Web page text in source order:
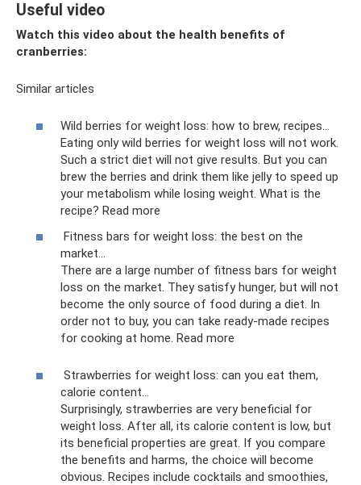
Useful video
Watch this video about the health benefits of
cranberries:
Similar articles
Wild berries for weight loss: how to brew, recipes...
Eating only wild berries for weight loss will not work.
Such a strict diet will not give results. But you can
brew the berries and drink them like jelly to speed up
your metabolism while losing weight. What is the
recipe? Read more
Fitness bars for weight loss: the best on the
market...
There are a large number of fitness bars for weight
loss on the market. They satisfy hunger, but will not
become the only source of food during a diet. In
order not to buy, you can take ready-made recipes
for cooking at home. Read more
Strawberries for weight loss: can you eat them,
calorie content...
Surprisingly, strawberries are very beneficial for
weight loss. After all, its calorie content is low, but
its beneficial properties are great. If you compare
the benefits and harms, the choice will become
obvious. Recipes include cocktails and smoothies,